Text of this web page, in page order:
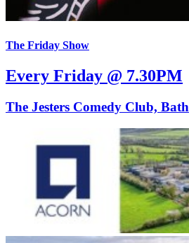
The Friday Show
Every Friday @ 7.30PM
The Jesters Comedy Club, Bath